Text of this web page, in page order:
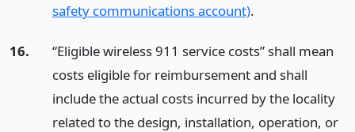
safety communications account).
16.
“Eligible wireless 911 service costs” shall mean
costs eligible for reimbursement and shall
include the actual costs incurred by the locality
related to the design, installation, operation, or